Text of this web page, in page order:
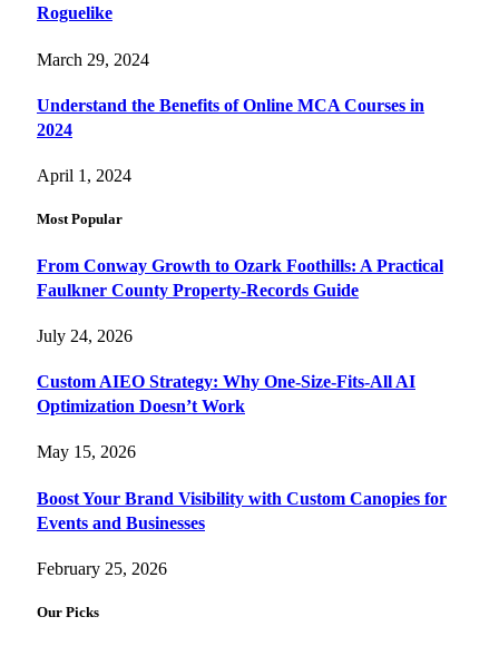
Roguelike
March 29, 2024
Understand the Benefits of Online MCA Courses in
2024
April 1, 2024
Most Popular
From Conway Growth to Ozark Foothills: A Practical
Faulkner County Property-Records Guide
July 24, 2026
Custom AIEO Strategy: Why One-Size-Fits-All AI
Optimization Doesn’t Work
May 15, 2026
Boost Your Brand Visibility with Custom Canopies for
Events and Businesses
February 25, 2026
Our Picks